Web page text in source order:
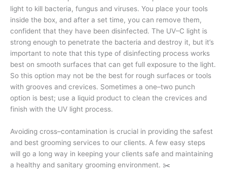
light to kill bacteria, fungus and viruses. You place your tools
inside the box, and after a set time, you can remove them,
confident that they have been disinfected. The UV–C light is
strong enough to penetrate the bacteria and destroy it, but it’s
important to note that this type of disinfecting process works
best on smooth surfaces that can get full exposure to the light.
So this option may not be the best for rough surfaces or tools
with grooves and crevices. Sometimes a one–two punch
option is best; use a liquid product to clean the crevices and
finish with the UV light process.
Avoiding cross–contamination is crucial in providing the safest
and best grooming services to our clients. A few easy steps
will go a long way in keeping your clients safe and maintaining
a healthy and sanitary grooming environment. ✂️